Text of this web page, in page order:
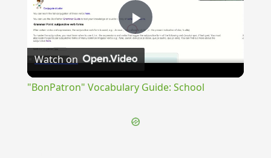
Play
Watch on
"BonPatron" Vocabulary Guide: School